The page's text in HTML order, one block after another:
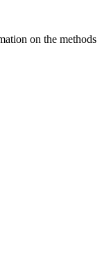
on the methods